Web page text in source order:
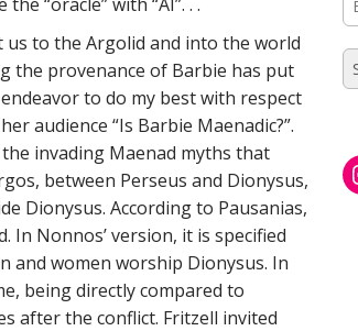
to the Argolid and into the world
the provenance of Barbie has put
to do my best with respect
audience “Is Barbie Maenadic?”.
invading Maenad myths that
between Perseus and Dionysus,
Dionysus. According to Pausanias,
Nonnos’ version, it is specified
and women worship Dionysus. In
being directly compared to
after the conflict. Fritzell invited